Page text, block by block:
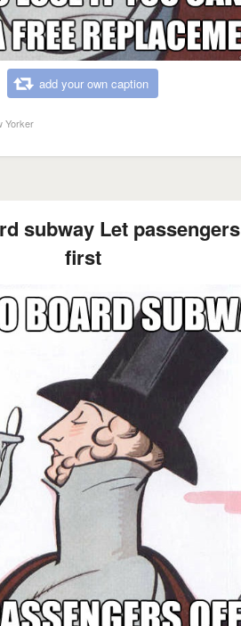
add your own caption
Yorker
subway Let
first